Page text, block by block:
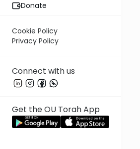
Donate
Cookie Policy
Privacy Policy
Connect with us
Get the OU Torah App